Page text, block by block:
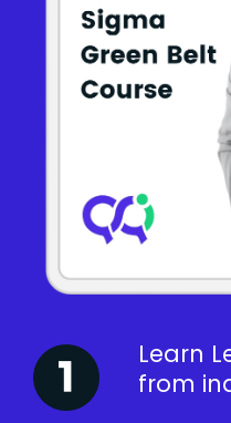
Learn
from